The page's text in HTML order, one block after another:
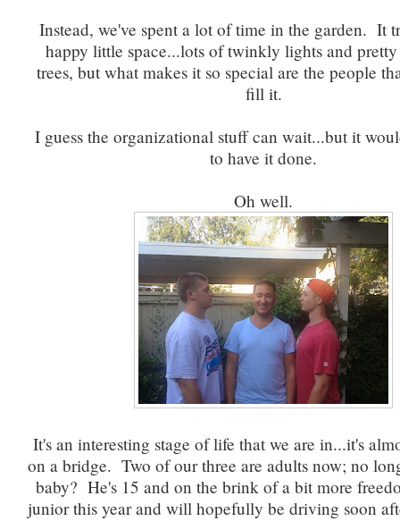
Instead, we've spent a lot of time in the garden. It
happy little space...lots of twinkly lights and
trees, but what makes it so special are the people
fill it.
I guess the organizational stuff can wait...but it
to have it done.
Oh well.
It's an interesting stage of life that we are in...it's
on a bridge. Two of our three are adults now; no
baby? He's 15 and on the brink of a bit more
junior this year and will hopefully be driving soon